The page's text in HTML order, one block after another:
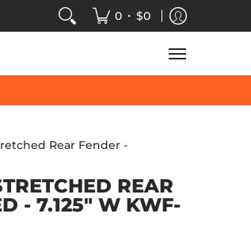
SPEED-KINGS ARCADE
0 • $0
Rear Fender -
REAR
- 7.125" W KWF-